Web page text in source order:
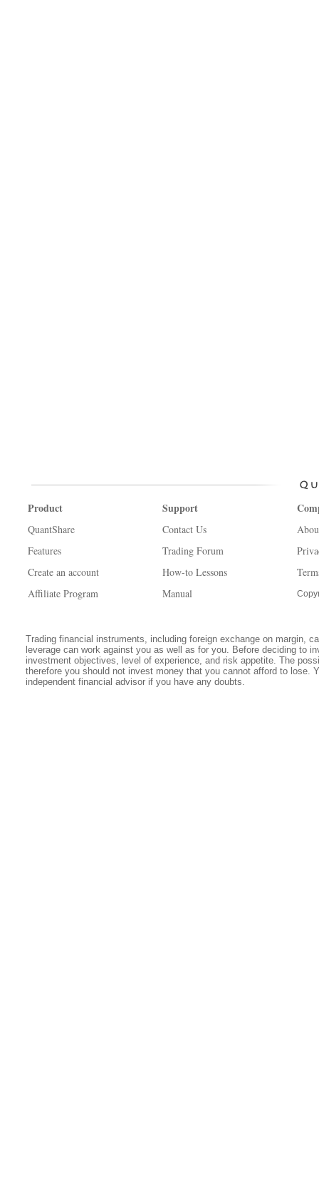
Product
QuantShare
Features
Create an account
Affiliate Program
Support
Contact Us
Trading Forum
How-to Lessons
Manual
Trading financial instruments, including foreign exchange on margin,
leverage can work against you as well as for you. Before deciding to
investment objectives, level of experience, and risk appetite. The
therefore you should not invest money that you cannot afford to lose.
independent financial advisor if you have any doubts.